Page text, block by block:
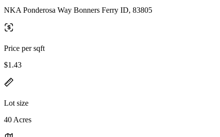
NKA Ponderosa Way Bonners Ferry ID, 83805
Price per sqft
$1.43
Lot size
40 Acres